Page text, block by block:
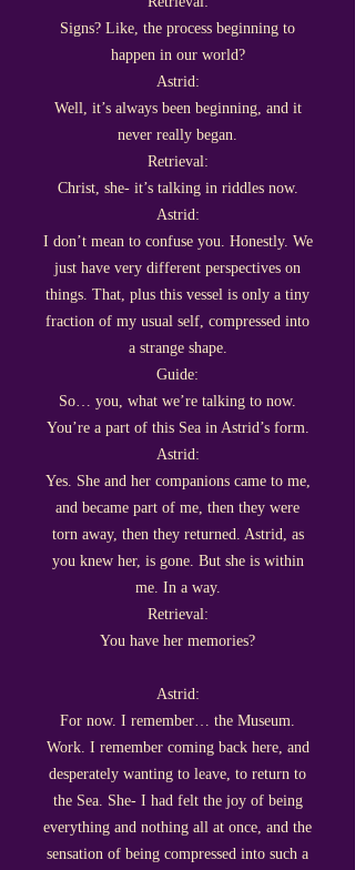
Signs? Like, the process beginning to
happen in our world?
Astrid:
Well, it’s always been beginning, and it
never really began.
Retrieval:
Christ, she- it’s talking in riddles now.
Astrid:
I don’t mean to confuse you. Honestly. We
just have very different perspectives on
things. That, plus this vessel is only a tiny
fraction of my usual self, compressed into
a strange shape.
Guide:
So… you, what we’re talking to now.
You’re a part of this Sea in Astrid’s form.
Astrid:
Yes. She and her companions came to me,
and became part of me, then they were
torn away, then they returned. Astrid, as
you knew her, is gone. But she is within
me. In a way.
Retrieval:
You have her memories?
Astrid:
For now. I remember… the Museum.
Work. I remember coming back here, and
desperately wanting to leave, to return to
the Sea. She- I had felt the joy of being
everything and nothing all at once, and the
sensation of being compressed into such a